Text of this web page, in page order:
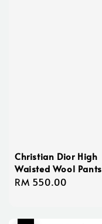
Christian Dior High
Waisted Wool Pants
Regular
RM 550.00